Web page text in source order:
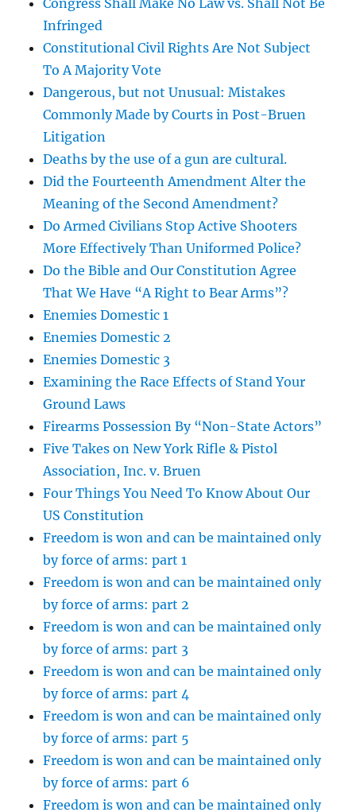
Congress Shall Make No Law vs. Shall Not Be
Infringed
Constitutional Civil Rights Are Not Subject
To A Majority Vote
Dangerous, but not Unusual: Mistakes
Commonly Made by Courts in Post-Bruen
Litigation
Deaths by the use of a gun are cultural.
Did the Fourteenth Amendment Alter the
Meaning of the Second Amendment?
Do Armed Civilians Stop Active Shooters
More Effectively Than Uniformed Police?
Do the Bible and Our Constitution Agree
That We Have “A Right to Bear Arms”?
Enemies Domestic 1
Enemies Domestic 2
Enemies Domestic 3
Examining the Race Effects of Stand Your
Ground Laws
Firearms Possession By “Non-State Actors”
Five Takes on New York Rifle & Pistol
Association, Inc. v. Bruen
Four Things You Need To Know About Our
US Constitution
Freedom is won and can be maintained only
by force of arms: part 1
Freedom is won and can be maintained only
by force of arms: part 2
Freedom is won and can be maintained only
by force of arms: part 3
Freedom is won and can be maintained only
by force of arms: part 4
Freedom is won and can be maintained only
by force of arms: part 5
Freedom is won and can be maintained only
by force of arms: part 6
Freedom is won and can be maintained only